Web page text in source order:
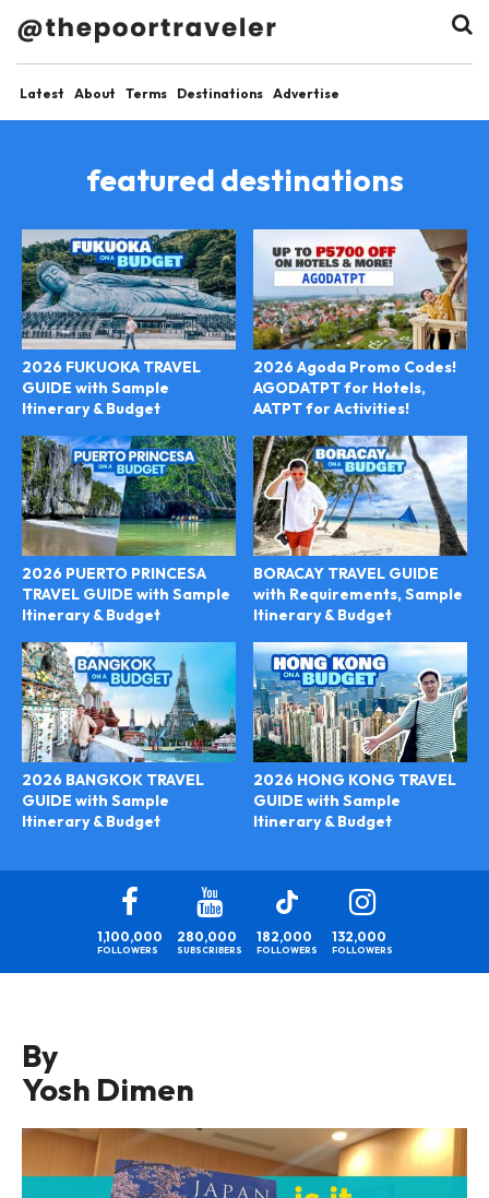
Latest About Terms Destinations Advertise
featured destinations
2026 FUKUOKA TRAVEL
GUIDE with Sample
Itinerary & Budget
2026 Agoda Promo Codes!
AGODATPT for Hotels,
AATPT for Activities!
2026 PUERTO PRINCESA
TRAVEL GUIDE with Sample
Itinerary & Budget
BORACAY TRAVEL GUIDE
with Requirements, Sample
Itinerary & Budget
2026 BANGKOK TRAVEL
GUIDE with Sample
Itinerary & Budget
2026 HONG KONG TRAVEL
GUIDE with Sample
Itinerary & Budget
1,100,000
FOLLOWERS
280,000
SUBSCRIBERS
182,000
FOLLOWERS
132,000
FOLLOWERS
By
Yosh Dimen